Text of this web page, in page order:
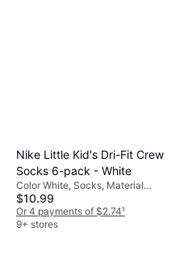
Nike Little Kid's Dri-Fit Crew
Socks 6-pack - White
Color White, Socks, Material
Nylon, Polyester, Cotton,
Elastane/Lycra/Spandex
$10.99
Or 4 payments of $2.74¹
9+ stores